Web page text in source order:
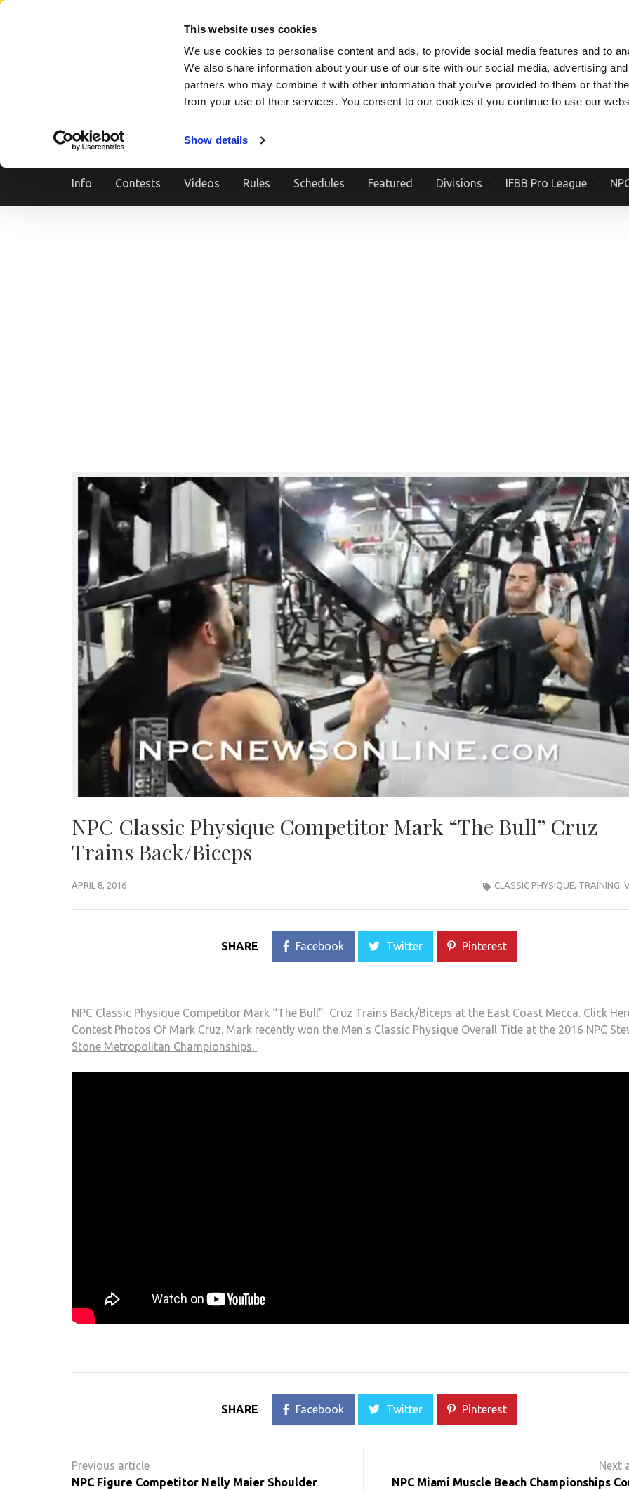
This website uses cookies
We use cookies to personalise content and ads, to provide social media features and to
We also share information about your use of our site with our social media, advertising
partners who may combine it with other information that you’ve provided to them or that
from your use of their services. You consent to our cookies if you continue to use our
Show details
Skip
Info Contests Videos Rules Schedules Featured Divisions IFBB Pro League
NPC Classic Physique Competitor Mark “The Bull” Cruz
Trains Back/Biceps
APRIL 8, 2016 CLASSIC PHYSIQUE, TRAINING,
SHARE Facebook Twitter Pinterest
NPC Classic Physique Competitor Mark “The Bull” Cruz Trains Back/Biceps at the East Coast Mecca. Click
Contest Photos Of Mark Cruz. Mark recently won the Men’s Classic Physique Overall Title at the 2016 NPC
Stone Metropolitan Championships.
SHARE Facebook Twitter Pinterest
navigation
NPC Figure Competitor Nelly Maier Shoulder
NPC Miami Muscle Beach Championships